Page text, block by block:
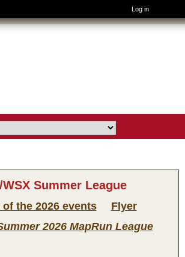
to main content
Log in
WSX Summer League
of the 2026 events
Flyer
2026 MapRun League